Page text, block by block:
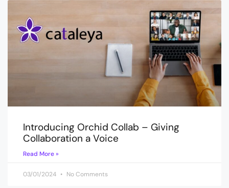
Introducing Orchid Collab – Giving
Collaboration a Voice
Read More »
03/01/2024 No Comments